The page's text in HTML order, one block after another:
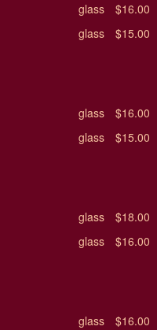
glass $16.00
glass $15.00
glass $16.00
glass $15.00
glass $18.00
glass $16.00
glass $16.00